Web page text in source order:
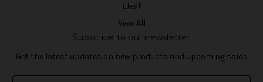
Eleaf
View All
Subscribe to our newsletter
Get the latest updates on new products and upcoming sales